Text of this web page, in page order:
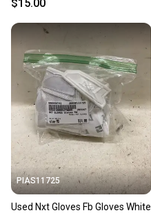
$15.00
PIAS11725
Used Nxt Gloves Fb Gloves White